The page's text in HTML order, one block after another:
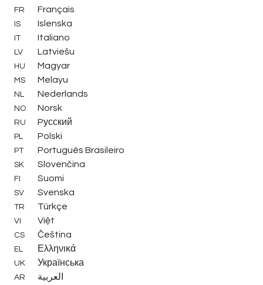
FR Français
IS Islenska
IT Italiano
LV Latviešu
HU Magyar
MS Melayu
NL Nederlands
NO Norsk
RU Pусский
PL Polski
PT Português Brasileiro
SK Slovenčina
FI Suomi
SV Svenska
TR Türkçe
VI Việt
CS Čeština
EL Ελληνικά
UK Українська
AR العربية